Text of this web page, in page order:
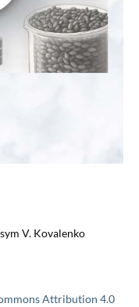
V. Kovalenko
Attribution 4.0